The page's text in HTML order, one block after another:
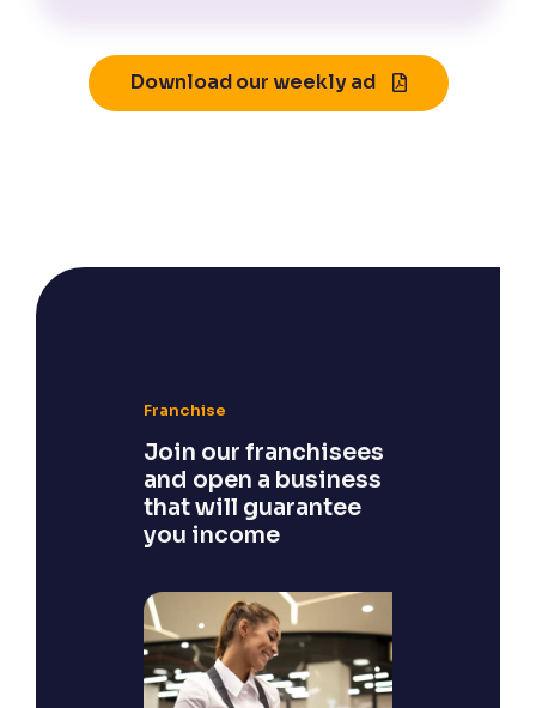
Download our weekly ad
Franchise
Join our franchisees
and open a business
that will guarantee
you income